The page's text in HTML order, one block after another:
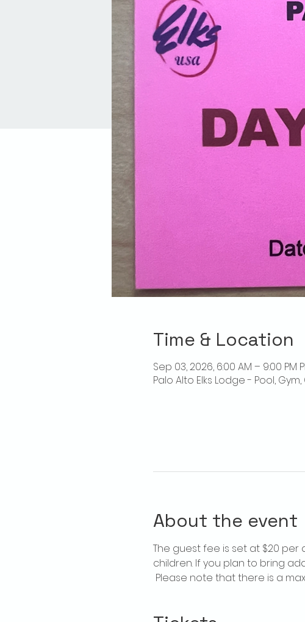
Time & Location
Sep 03, 2026, 6:00 AM – 9:00 PM
Palo Alto Elks Lodge - Pool,
About the event
The guest fee is set at $20
children. If you plan to bring
Please note that there is a